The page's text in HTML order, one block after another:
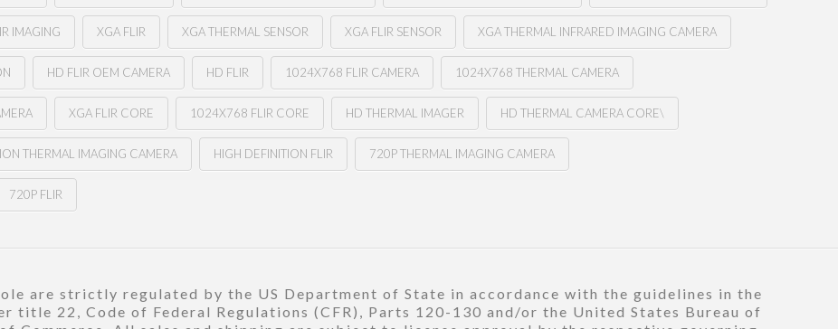
IMAGING XGA FLIR XGA THERMAL SENSOR XGA FLIR SENSOR XGA THERMAL INFRARED IMAGING CAMERA
HD FLIR OEM CAMERA HD FLIR 1024X768 FLIR CAMERA 1024X768 THERMAL CAMERA
XGA FLIR CORE 1024X768 FLIR CORE HD THERMAL IMAGER HD THERMAL CAMERA CORE\
THERMAL IMAGING CAMERA HIGH DEFINITION FLIR 720P THERMAL IMAGING CAMERA
720P FLIR
are strictly regulated by the US Department of State in accordance with the guidelines in the
title 22, Code of Federal Regulations (CFR), Parts 120-130 and/or the United States Bureau of